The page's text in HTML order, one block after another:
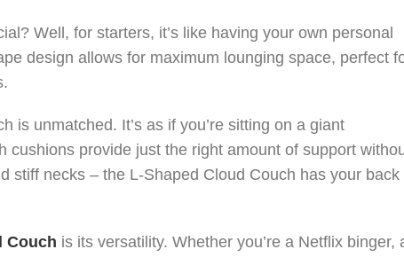
Well, for starters, it’s like having your own personal
design allows for maximum lounging space, perfect
is unmatched. It’s as if you’re sitting on a giant
cushions provide just the right amount of support
stiff necks – the L-Shaped Cloud Couch has your back
Couch is its versatility. Whether you’re a Netflix binger,